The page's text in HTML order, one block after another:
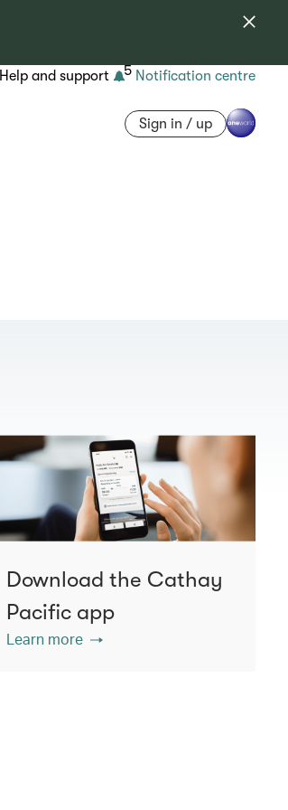
Help and support 5 Notification centre
Sign in / up
Download the Cathay
Pacific app
Learn more